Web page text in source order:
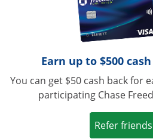
Earn up to $500
You can get $50 cash back for
participating Chase
Refer